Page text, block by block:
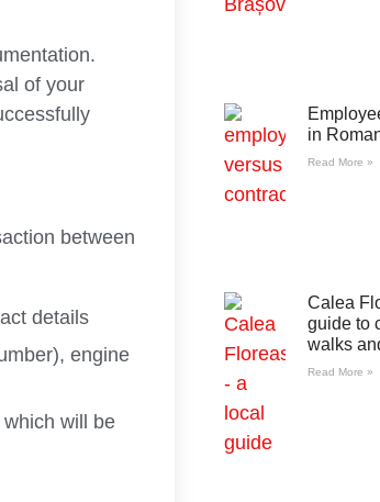
of your
between
details
engine
will be
in
Read More »
Calea
guide to
walks
Read More »